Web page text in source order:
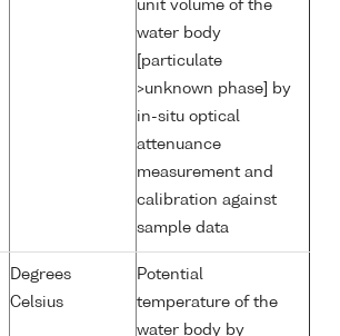
unit volume of the
water body
[particulate
>unknown phase] by
in-situ optical
attenuance
measurement and
calibration against
sample data
Degrees
Celsius
Potential
temperature of the
water body by